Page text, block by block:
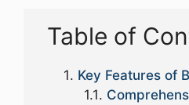
Table of
Key Features of